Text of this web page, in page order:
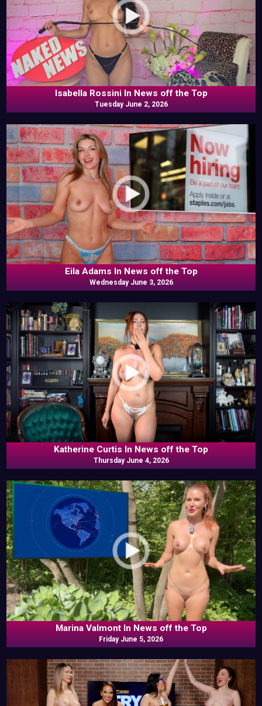
Isabella Rossini In News off the Top
Tuesday June 2, 2026
Eila Adams In News off the Top
Wednesday June 3, 2026
Katherine Curtis In News off the Top
Thursday June 4, 2026
Marina Valmont In News off the Top
Friday June 5, 2026